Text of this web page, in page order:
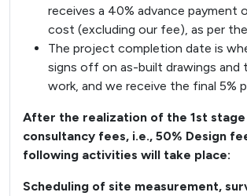
receives a 40% advance payment
cost (excluding our fee), as per
The project completion date is
signs off on as-built drawings and
work, and we receive the final 5%
After the realization of the 1st stage
consultancy fees, i.e., 50% Design
following activities will take place:
Scheduling of site measurement,